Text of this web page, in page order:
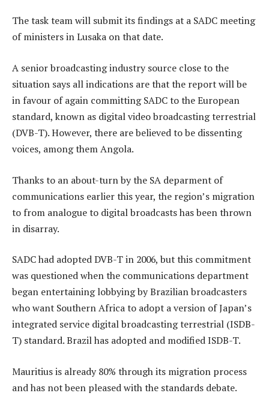
The task team will submit its findings at a SADC meeting
of ministers in Lusaka on that date.
A senior broadcasting industry source close to the
situation says all indications are that the report will be
in favour of again committing SADC to the European
standard, known as digital video broadcasting terrestrial
(DVB-T). However, there are believed to be dissenting
voices, among them Angola.
Thanks to an about-turn by the SA deparment of
communications earlier this year, the region’s migration
to from analogue to digital broadcasts has been thrown
in disarray.
SADC had adopted DVB-T in 2006, but this commitment
was questioned when the communications department
began entertaining lobbying by Brazilian broadcasters
who want Southern Africa to adopt a version of Japan’s
integrated service digital broadcasting terrestrial (ISDB-
T) standard. Brazil has adopted and modified ISDB-T.
Mauritius is already 80% through its migration process
and has not been pleased with the standards debate.